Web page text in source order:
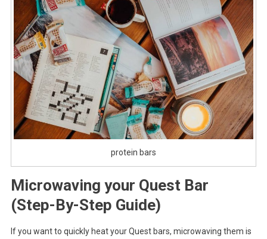
protein bars
Microwaving your Quest Bar
(Step-By-Step Guide)
If you want to quickly heat your Quest bars, microwaving them is